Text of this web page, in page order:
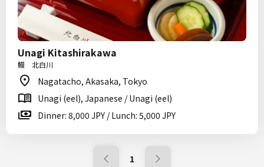
Unagi Kitashirakawa
鰻 北白川
Nagatacho, Akasaka, Tokyo
Unagi (eel), Japanese / Unagi (eel)
Dinner: 8,000 JPY / Lunch: 5,000 JPY
1